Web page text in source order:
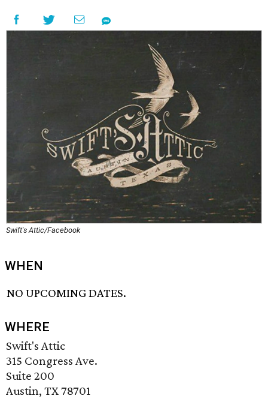
Swift's Attic/Facebook
WHEN
NO UPCOMING DATES.
WHERE
Swift's Attic
315 Congress Ave.
Suite 200
Austin, TX 78701